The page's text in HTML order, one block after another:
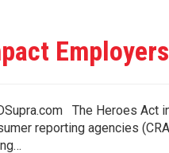
Employers
The Heroes Act
reporting agencies